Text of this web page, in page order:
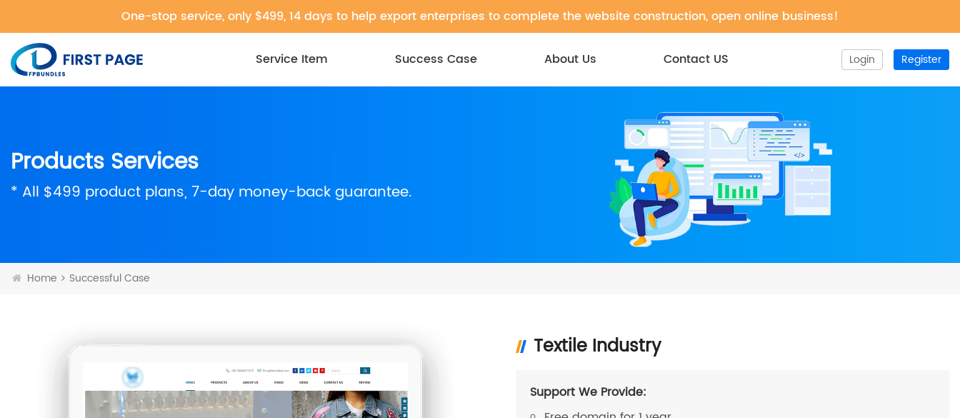
One-stop service, only $499, 14 days to help export enterprises to complete the website construction, open online business!
Service Item Success Case About Us Contact US Login Register
Products Services
* All $499 product plans, 7-day money-back guarantee.
Home Successful Case
Textile Industry
Support We Provide: